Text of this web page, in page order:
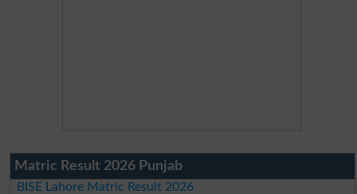
Matric Result 2026 Punjab
BISE Lahore Matric Result 2026